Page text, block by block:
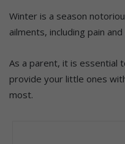
Winter is a season
ailments, including pain
As a parent, it is essential
provide your little ones
most.